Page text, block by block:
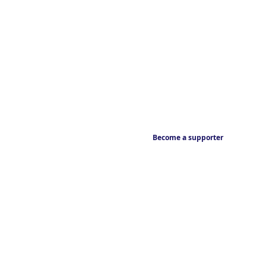
Become a supporter